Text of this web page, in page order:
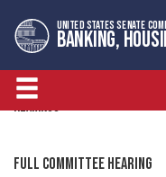
to
primary
navigation
to
content
UNITED STATES SENATE
BANKING,
HEARINGS
FULL COMMITTEE HEARING